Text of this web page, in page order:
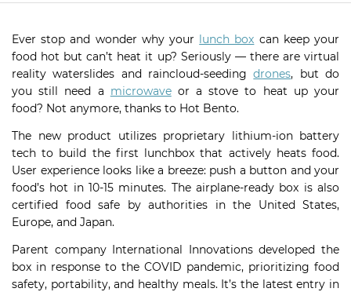
Ever stop and wonder why your lunch box can keep your
food hot but can’t heat it up? Seriously — there are virtual
reality waterslides and raincloud-seedingdrones, but do
you still need a microwaveor a stove to heat up your
food? Not anymore, thanks to Hot Bento.
The new product utilizes proprietary lithium-ion battery
tech to build the first lunchbox that actively heats food.
User experience looks like a breeze: push a button and your
food’s hot in 10-15 minutes. The airplane-ready box is also
certified food safe by authorities in the United States,
Europe, and Japan.
Parent company International Innovations developed the
box in response to the COVID pandemic, prioritizing food
safety, portability, and healthy meals. It’s the latest entry in